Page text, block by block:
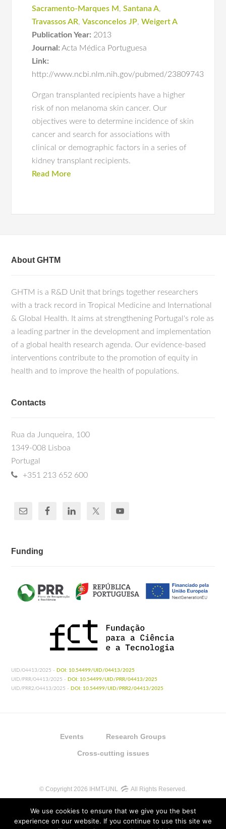
Sacramento-Marques M ,Santana A,
Travassos AR,Vasconcelos JP,Weigert A
Publication Year: 2013
Journal: Acta Médica Portuguesa
Link:
http://www.ncbi.nlm.nih.gov/pubmed/23809743
Organ transplanted recipients have a higher
risk of non melanoma skin cancer. Our
objectives were to determine incidence of skin
cancer and search for associations with
clinical or demographic factors in a series of
kidney transplant recipients.
Read More
About GHTM
GHTM is a R&D Unit that brings together researchers
with a track record in Tropical Medicine and International
& Global Health. It aims at strengthening Portugal's role as
a leading partner in the development and implementation
of a global health research agenda. Our evidence-based
interventions contribute to the promotion of equity in
health and to improve the health of populations.
Contacts
Rua da Junqueira, 100
1349-008 Lisboa
Portugal
+351 213 652 600
Funding
UID/04413/2025 - DOI: 10.54499/UID/04413/2025
UID/PRR/04413/2025 - DOI: 10.54499/UID/PRR/04413/2025
UID/PRR2/04413/2025 - DOI: 10.54499/UID/PRR2/04413/2025
Events Research Groups
Cross-cutting issues
© Copyright 2026 IHMT-UNL All Rights Reserved.
We use cookies to ensure that we give you the best
experience on our website. If you continue to use this site we